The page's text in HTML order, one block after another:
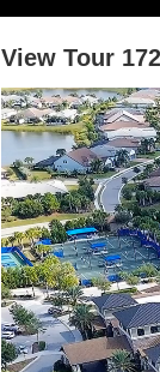
View Tour